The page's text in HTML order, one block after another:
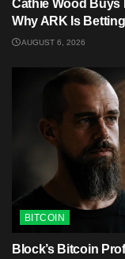
Cathie Wood Buys
Why ARK Is
AUGUST 6, 2026
BITCOIN
Block’s Bitcoin